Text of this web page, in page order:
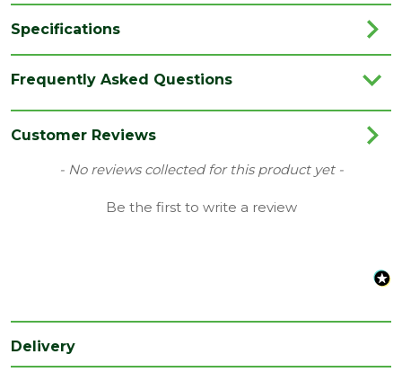
Specifications
QTY
100
(mm)
5
Frequently Asked Questions
Customer Reviews
- No reviews collected for this product yet -
Be the first to write a review
New content loaded
Delivery